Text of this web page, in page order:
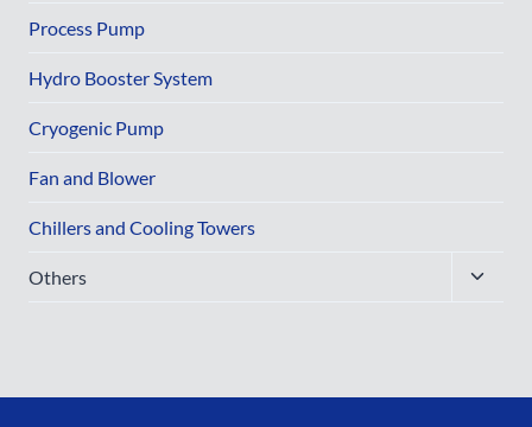
Process Pump
Hydro Booster System
Cryogenic Pump
Fan and Blower
Chillers and Cooling Towers
Others
Toggle